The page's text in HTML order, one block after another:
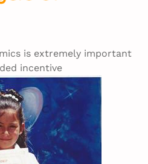
is extremely important
incentive